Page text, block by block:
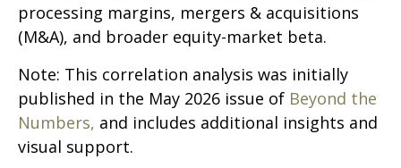
processing margins, mergers & acquisitions
(M&A), and broader equity-market beta.
Note: This correlation analysis was initially
published in the May 2026 issue of Beyond the
Numbers, and includes additional insights and
visual support.